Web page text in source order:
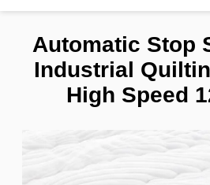
Automatic Stop
Industrial
High Speed